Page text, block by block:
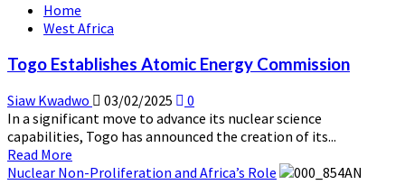
Advances
Nuclear
Plans
Russia
Emerges
as
Third
Potential
Home
West Africa
Togo Establishes Atomic Energy Commission
Siaw Kwadwo 03/02/2025
0
In a significant move to advance its nuclear science
capabilities, Togo has announced the creation of its...
Read More
more
Nuclear Non-Proliferation and Africa’s Role